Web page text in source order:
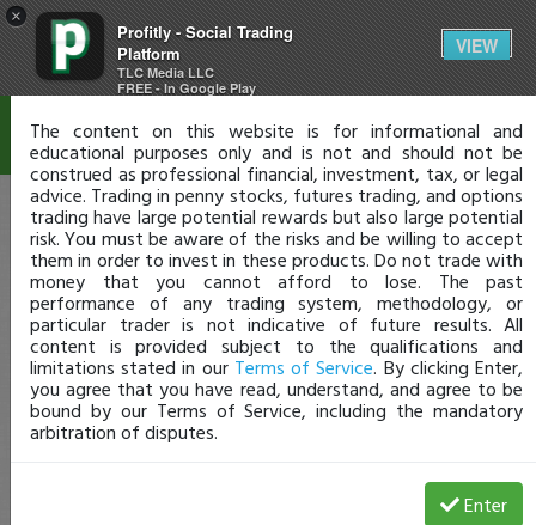
×
Profitly - Social Trading
Platform
TLC Media LLC
FREE - In Google Play
VIEW
Disclaimer
The content on this website is for informational and
educational purposes only and is not and should not be
construed as professional financial, investment, tax, or legal
advice. Trading in penny stocks, futures trading, and options
trading have large potential rewards but also large potential
risk. You must be aware of the risks and be willing to accept
them in order to invest in these products. Do not trade with
money that you cannot afford to lose. The past
performance of any trading system, methodology, or
particular trader is not indicative of future results. All
content is provided subject to the qualifications and
limitations stated in our Terms of Service. By clicking Enter,
you agree that you have read, understand, and agree to be
bound by our Terms of Service, including the mandatory
arbitration of disputes.
Enter